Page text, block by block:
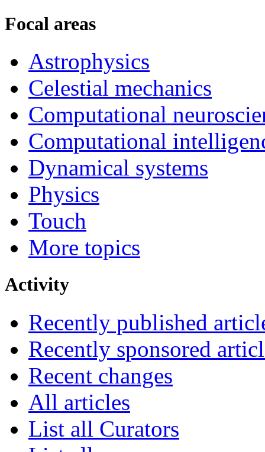
Focal areas
Astrophysics
Celestial mechanics
Computational
Computational
Dynamical systems
Physics
Touch
More topics
Activity
Recently published
Recently sponsored
Recent changes
All articles
List all Curators